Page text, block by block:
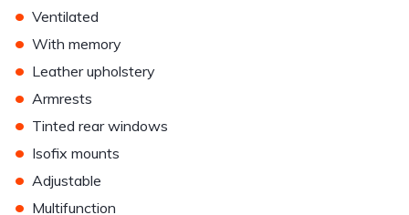
• Ventilated
• With memory
• Leather upholstery
• Armrests
• Tinted rear windows
• Isofix mounts
• Adjustable
• Multifunction